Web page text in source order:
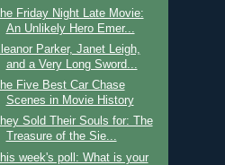
Friday Night Late Movie:
An Unlikely Hero Emer...
Parker, Janet Leigh,
and a Very Long Sword...
Five Best Car Chase
Scenes in Movie History
Sold Their Souls for: The
Treasure of the Sie...
week's poll: What is your